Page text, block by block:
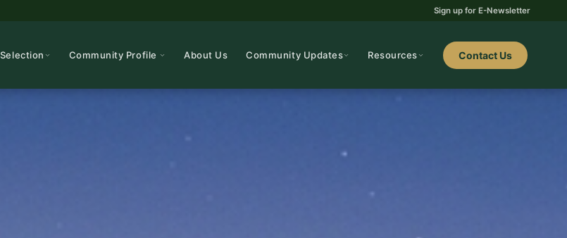
Sign up for E-Newsletter
Community Profile About Us Community Updates Resources Contact Us